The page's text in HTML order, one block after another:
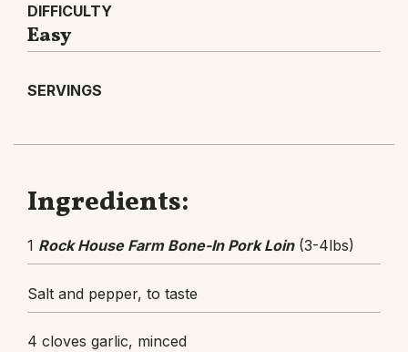
DIFFICULTY
Easy
SERVINGS
Ingredients:
1 Rock House Farm Bone-In Pork Loin(3-4lbs)
Salt and pepper, to taste
4 cloves garlic, minced